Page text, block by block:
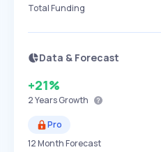
Total Funding
Data & Forecast
+21%
2 YearsGrowth
Pro
12 Month Forecast